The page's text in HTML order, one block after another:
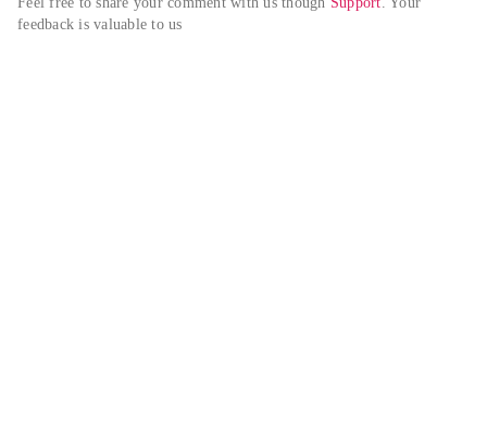
feedback is valuable to us